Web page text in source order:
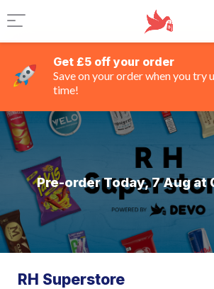
Get £5 off your order
Save on your order when you try
time!
Pre-order Today, 7 Aug at
RH Superstore